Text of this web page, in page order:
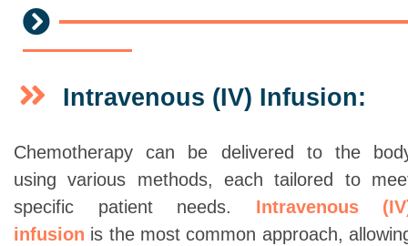
Intravenous (IV) Infusion:
Chemotherapy can be delivered to the
using various methods, each tailored to
specific patient needs. Intravenous
infusion is the most common approach,